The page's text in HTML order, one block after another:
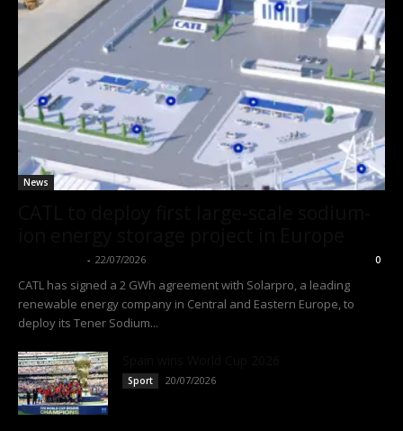
News
- 22/07/2026 0
CATL has signed a 2 GWh agreement with Solarpro, a leading
renewable energy company in Central and Eastern Europe, to
deploy its Tener Sodium...
Sport 20/07/2026